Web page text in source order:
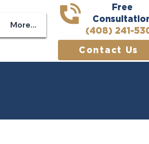
More...
Free
(408) 241-
Contact Us